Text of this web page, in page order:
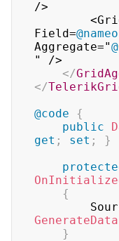
/>
Field=@
Aggregate="@
" />
</
</
@code
{
public
get ; set ;
}
{
GenerateData
}